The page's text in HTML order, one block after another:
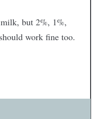
but 2%, 1%,
work fine too.